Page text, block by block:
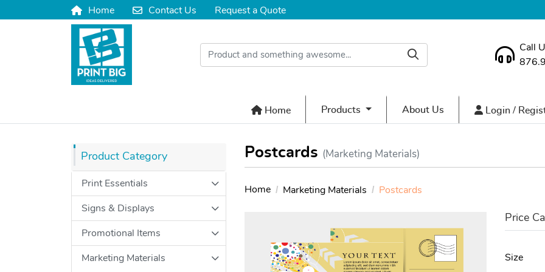
HomeHome Contact Us
Contact Us Request a Quote
Call
Home
Home Products About Us Login /
Login /
Product Category
Print Essentials
Signs & Displays
Promotional Items
Marketing Materials
Postcards (Marketing Materials)
Home Marketing Materials Postcards
Price
Size